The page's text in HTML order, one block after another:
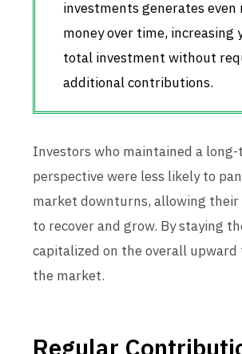
investments generates even
money over time, increasing
total investment without
additional contributions.
Investors who maintained a
perspective were less likely to
market downturns, allowing
to recover and grow. By staying
capitalized on the overall
the market.
Regular